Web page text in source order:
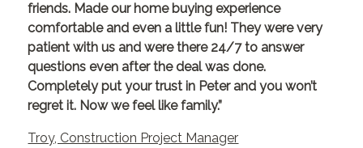
friends. Made our home buying experience
comfortable and even a little fun! They were very
patient with us and were there 24/7 to answer
questions even after the deal was done.
Completely put your trust in Peter and you won’t
regret it. Now we feel like family.”
Troy, Construction Project Manager